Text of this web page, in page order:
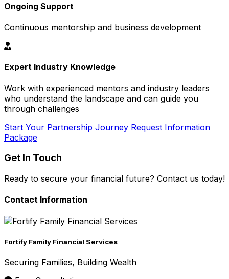
Ongoing Support
Continuous mentorship and business development
Expert Industry Knowledge
Work with experienced mentors and industry leaders
who understand the landscape and can guide you
through challenges
Start Your Partnership Journey Request Information
Package
Get In Touch
Ready to secure your financial future? Contact us today!
Contact Information
Fortify Family Financial Services
Securing Families, Building Wealth